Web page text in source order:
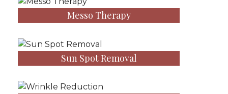
Messo Therapy
Sun Spot Removal